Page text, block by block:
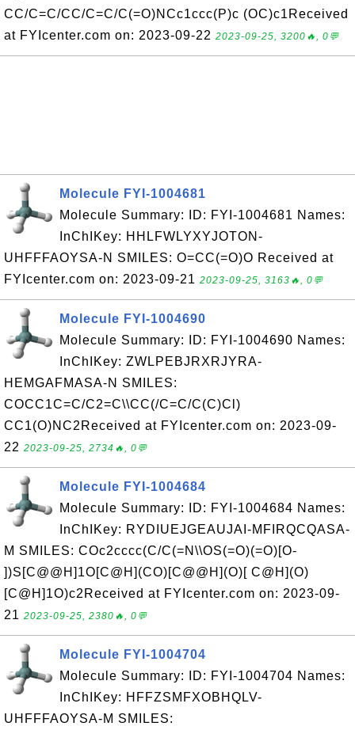
CC/C=C/CC/C=C/C(=O)NCc1ccc(P)c (OC)c1Received
at FYIcenter.com on: 2023-09-22 2023-09-25, 3200🔥, 0💬
Molecule FYI-1004681
Molecule Summary: ID: FYI-1004681 Names:
InChIKey: HHLFWLYXYJOTON-
UHFFFAOYSA-N SMILES: O=CC(=O)O Received at
FYIcenter.com on: 2023-09-21 2023-09-25, 3163🔥, 0💬
Molecule FYI-1004690
Molecule Summary: ID: FYI-1004690 Names:
InChIKey: ZWLPEBJRXRJYRA-
HEMGAFMASA-N SMILES:
COCC1C=C/C2=C\\CC(/C=C/C(C)Cl)
CC1(O)NC2Received at FYIcenter.com on: 2023-09-
22 2023-09-25, 2734🔥, 0💬
Molecule FYI-1004684
Molecule Summary: ID: FYI-1004684 Names:
InChIKey: RYDIUEJGEAUJAI-MFIRQCQASA-
M SMILES: COc2cccc(C/C(=N\\OS(=O)(=O)[O-
])S[C@@H]1O[C@H](CO)[C@@H](O)[ C@H](O)
[C@H]1O)c2Received at FYIcenter.com on: 2023-09-
21 2023-09-25, 2380🔥, 0💬
Molecule FYI-1004704
Molecule Summary: ID: FYI-1004704 Names:
InChIKey: HFFZSMFXOBHQLV-
UHFFFAOYSA-M SMILES: